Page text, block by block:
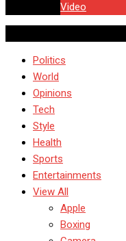
Video
Politics
World
Opinions
Tech
Style
Health
Sports
Entertainments
View All
Apple
Boxing